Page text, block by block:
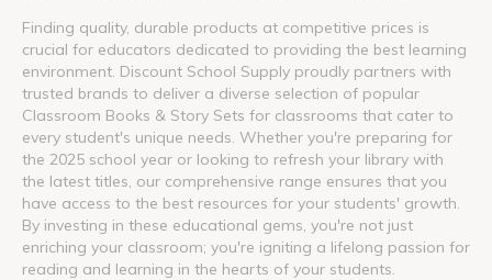
Finding quality, durable products at competitive prices is
crucial for educators dedicated to providing the best learning
environment. Discount School Supply proudly partners with
trusted brands to deliver a diverse selection of popular
Classroom Books & Story Sets for classrooms that cater to
every student's unique needs. Whether you're preparing for
the 2025 school year or looking to refresh your library with
the latest titles, our comprehensive range ensures that you
have access to the best resources for your students' growth.
By investing in these educational gems, you're not just
enriching your classroom; you're igniting a lifelong passion for
reading and learning in the hearts of your students.